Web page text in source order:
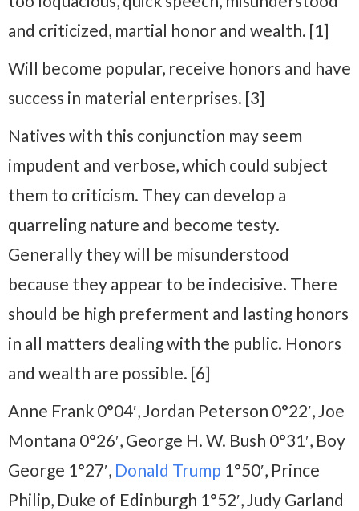
and criticized, martial honor and wealth. [1]
Will become popular, receive honors and have
success in material enterprises. [3]
Natives with this conjunction may seem
impudent and verbose, which could subject
them to criticism. They can develop a
quarreling nature and become testy.
Generally they will be misunderstood
because they appear to be indecisive. There
should be high preferment and lasting honors
in all matters dealing with the public. Honors
and wealth are possible. [6]
Anne Frank 0°04′, Jordan Peterson 0°22′, Joe
Montana 0°26′, George H. W. Bush 0°31′, Boy
George 1°27′, Donald Trump 1°50′, Prince
Philip, Duke of Edinburgh 1°52′, Judy Garland